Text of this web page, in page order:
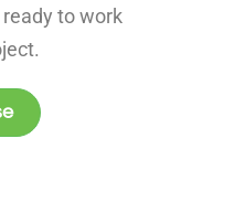
to work